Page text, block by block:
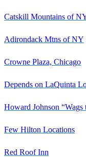
Catskill Mountains of
Adirondack Mtns of NY
Crowne Plaza, Chicago
Depends on LaQuinta
Howard Johnson
Few Hilton Locations
Red Roof Inn